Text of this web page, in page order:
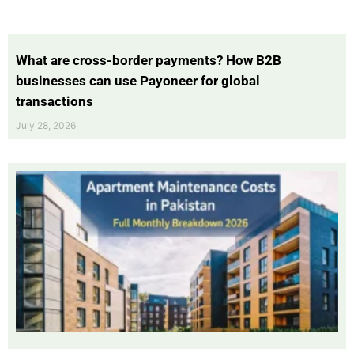
What are cross-border payments? How B2B
businesses can use Payoneer for global
transactions
July 28, 2026